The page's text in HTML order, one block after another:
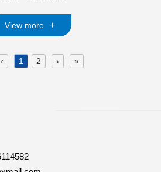
View more +
‹ 1 2 › »